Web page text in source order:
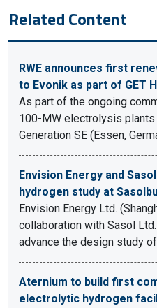
Related Content
RWE announces first
to Evonik as part of GET
As part of the ongoing
100-MW electrolysis plants
Generation SE (Essen,
Envision Energy and
hydrogen study at
Envision Energy Ltd.
collaboration with Sasol
advance the design study
Aternium to build first
electrolytic hydrogen